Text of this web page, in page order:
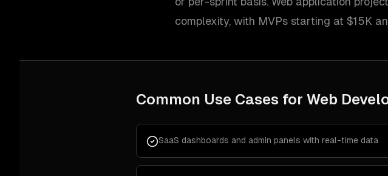
complexity, with MVPs starting at $15K
Common Use Cases for Web
SaaS dashboards and admin panels with real-time data